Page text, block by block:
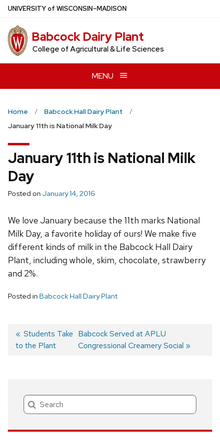
Skip
main
content
UNIVERSITYof WISCONSIN–MADISON
Babcock Dairy Plant
College of Agricultural & Life Sciences
MENU
Home
Babcock Hall Dairy Plant
January 11th is National Milk Day
January 11th is National Milk
Day
Posted on January 14, 2016
We love January because the 11th marks National
Milk Day, a favorite holiday of ours! We make five
different kinds of milk in the Babcock Hall Dairy
Plant, including whole, skim, chocolate, strawberry
and 2%.
Posted in Babcock Hall Dairy Plant
Post
Previous
post:
Students Take
to the Plant
Next
post:
Babcock Served at APLU
Congressional Creamery Social
Search